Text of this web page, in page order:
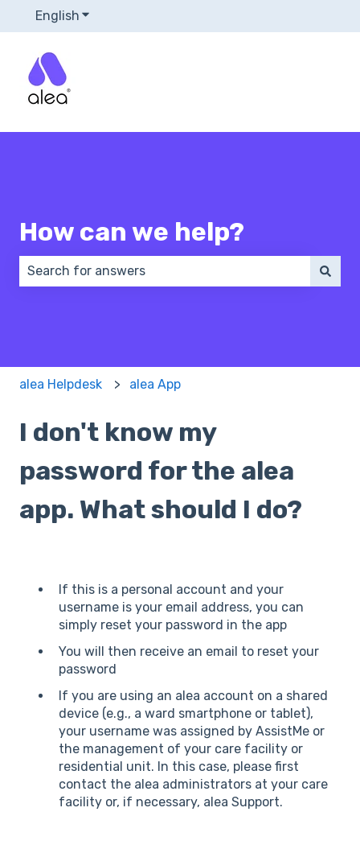
English Show submenu for translations
How can we help?
alea Helpdesk alea App
I don't know my
password for the alea
app. What should I do?
If this is a personal account and your
username is your email address, you can
simply reset your password in the app
You will then receive an email to reset your
password
If you are using an alea account on a shared
device (e.g., a ward smartphone or tablet),
your username was assigned by AssistMe or
the management of your care facility or
residential unit. In this case, please first
contact the alea administrators at your care
facility or, if necessary, alea Support.